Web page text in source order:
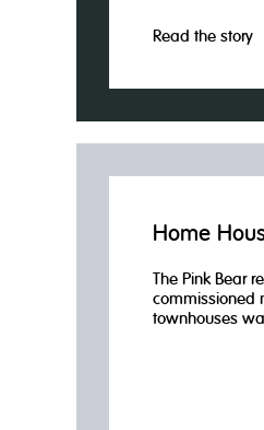
Read the story
Home
The Pink Bear
commissioned
townhouses